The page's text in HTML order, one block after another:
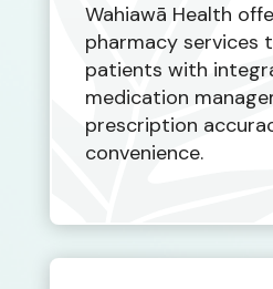
Wahiawā Health
pharmacy services
patients with
medication
prescription
convenience.